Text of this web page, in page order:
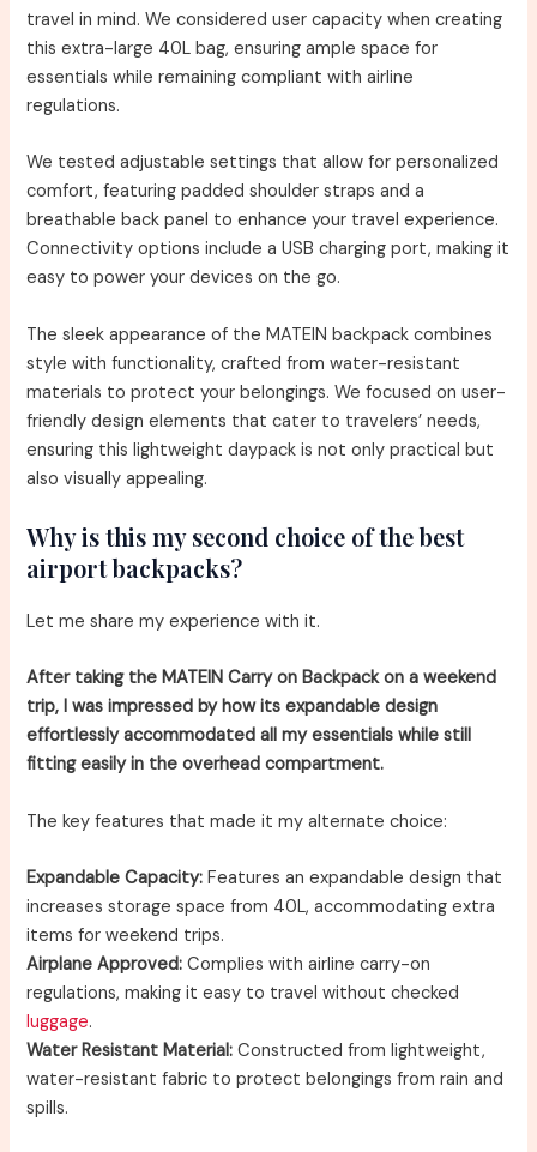
travel in mind. We considered user capacity when creating
this extra-large 40L bag, ensuring ample space for
essentials while remaining compliant with airline
regulations.
We tested adjustable settings that allow for personalized
comfort, featuring padded shoulder straps and a
breathable back panel to enhance your travel experience.
Connectivity options include a USB charging port, making it
easy to power your devices on the go.
The sleek appearance of the MATEIN backpack combines
style with functionality, crafted from water-resistant
materials to protect your belongings. We focused on user-
friendly design elements that cater to travelers’ needs,
ensuring this lightweight daypack is not only practical but
also visually appealing.
Why is this my second choice of the best
airport backpacks?
Let me share my experience with it.
After taking the MATEIN Carry on Backpack on a weekend
trip, I was impressed by how its expandable design
effortlessly accommodated all my essentials while still
fitting easily in the overhead compartment.
The key features that made it my alternate choice:
Expandable Capacity: Features an expandable design that
increases storage space from 40L, accommodating extra
items for weekend trips.
Airplane Approved: Complies with airline carry-on
regulations, making it easy to travel without checked
luggage.
Water Resistant Material: Constructed from lightweight,
water-resistant fabric to protect belongings from rain and
spills.